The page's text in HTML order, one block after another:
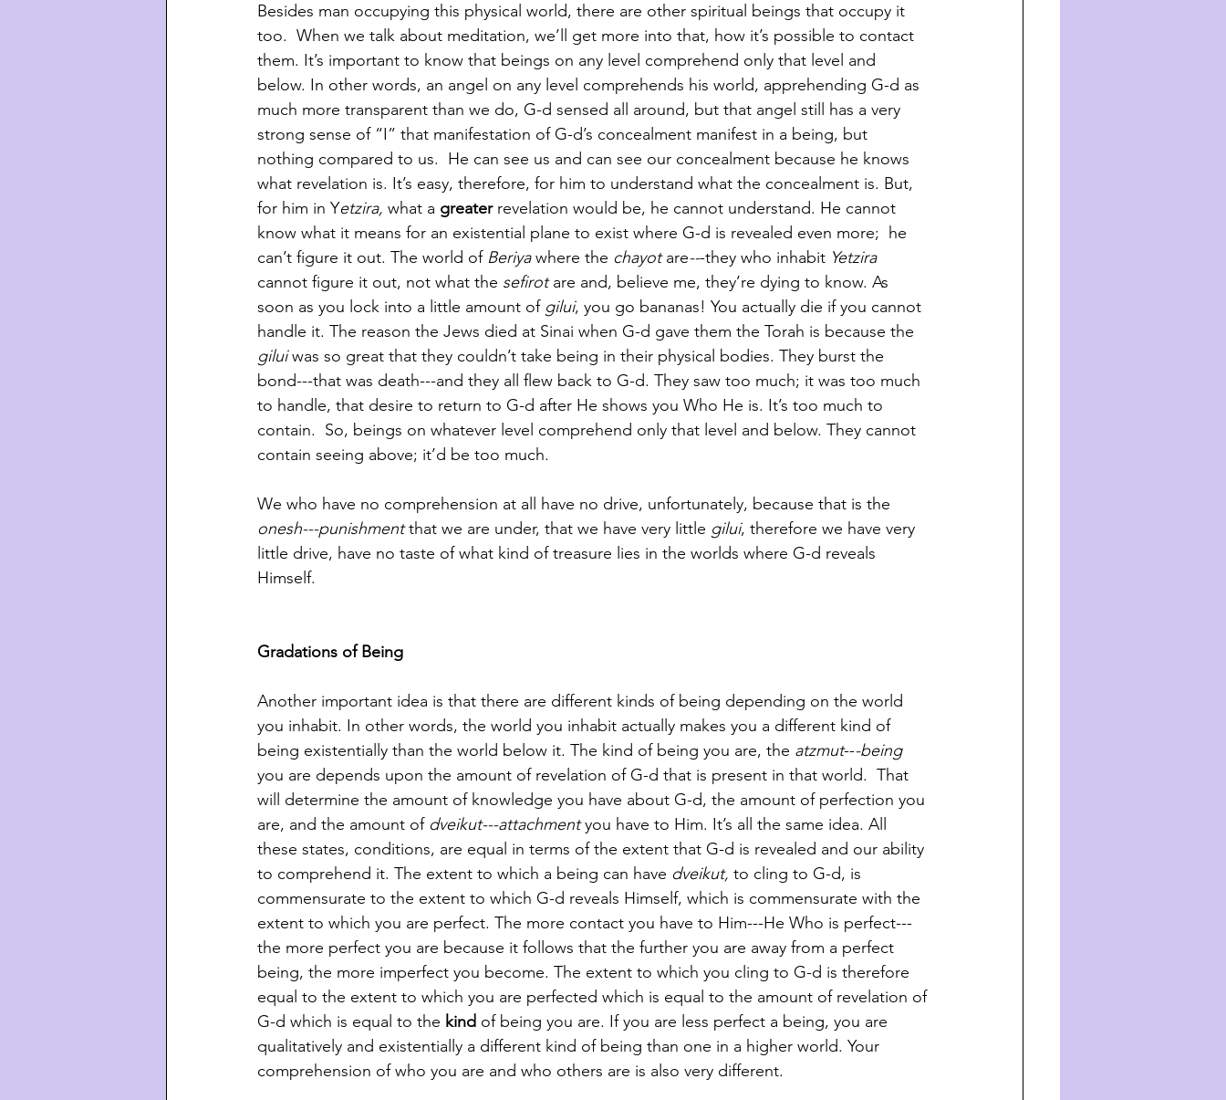
Besides man occupying this physical world, there are other spiritual beings that occupy it
too.  When we talk about meditation, we’ll get more into that, how it’s possible to contact
them. It’s important to know that beings on any level comprehend only that level and
below. In other words, an angel on any level comprehends his world, apprehending G-d as
much more transparent than we do, G-d sensed all around, but that angel still has a very
strong sense of “I” that manifestation of G-d’s concealment manifest in a being, but
nothing compared to us.  He can see us and can see our concealment because he knows
what revelation is. It’s easy, therefore, for him to understand what the concealment is. But,
for him in Yetzira, what a greater revelation would be, he cannot understand. He cannot
know what it means for an existential plane to exist where G-d is revealed even more;  he
can’t figure it out. The world of Beriya where the chayot are---they who inhabit Yetzira
cannot figure it out, not what the sefirot are and, believe me, they’re dying to know. As
soon as you lock into a little amount of gilui, you go bananas! You actually die if you cannot
handle it. The reason the Jews died at Sinai when G-d gave them the Torah is because the
gilui was so great that they couldn’t take being in their physical bodies. They burst the
bond---that was death---and they all flew back to G-d. They saw too much; it was too much
to handle, that desire to return to G-d after He shows you Who He is. It’s too much to
contain.  So, beings on whatever level comprehend only that level and below. They cannot
contain seeing above; it’d be too much.
We who have no comprehension at all have no drive, unfortunately, because that is the
onesh---punishment that we are under, that we have very little gilui, therefore we have very
little drive, have no taste of what kind of treasure lies in the worlds where G-d reveals
Himself.
Gradations of Being
Another important idea is that there are different kinds of being depending on the world
you inhabit. In other words, the world you inhabit actually makes you a different kind of
being existentially than the world below it. The kind of being you are, the atzmut---being
you are depends upon the amount of revelation of G-d that is present in that world.  That
will determine the amount of knowledge you have about G-d, the amount of perfection you
are, and the amount of dveikut---attachment you have to Him. It’s all the same idea. All
these states, conditions, are equal in terms of the extent that G-d is revealed and our ability
to comprehend it. The extent to which a being can have dveikut, to cling to G-d, is
commensurate to the extent to which G-d reveals Himself, which is commensurate with the
extent to which you are perfect. The more contact you have to Him---He Who is perfect---
the more perfect you are because it follows that the further you are away from a perfect
being, the more imperfect you become. The extent to which you cling to G-d is therefore
equal to the extent to which you are perfected which is equal to the amount of revelation of
G-d which is equal to the kind of being you are. If you are less perfect a being, you are
qualitatively and existentially a different kind of being than one in a higher world. Your
comprehension of who you are and who others are is also very different.